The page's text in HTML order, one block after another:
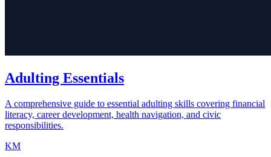
Adulting Essentials
A comprehensive guide to essential adulting skills covering financial
literacy, career development, health navigation, and civic
responsibilities.
KM